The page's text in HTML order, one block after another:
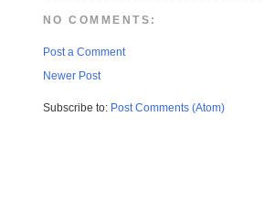
NO COMMENTS:
Post a Comment
Newer Post
Subscribe to: Post Comments (Atom)